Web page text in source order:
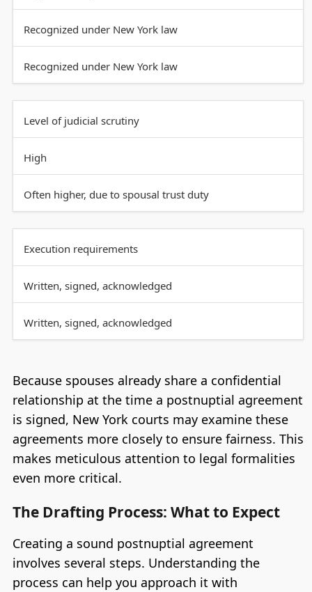
Recognized under New York law
Recognized under New York law
Level of judicial scrutiny
High
Often higher, due to spousal trust duty
Execution requirements
Written, signed, acknowledged
Written, signed, acknowledged
Because spouses already share a confidential
relationship at the time a postnuptial agreement
is signed, New York courts may examine these
agreements more closely to ensure fairness. This
makes meticulous attention to legal formalities
even more critical.
The Drafting Process: What to Expect
Creating a sound postnuptial agreement
involves several steps. Understanding the
process can help you approach it with